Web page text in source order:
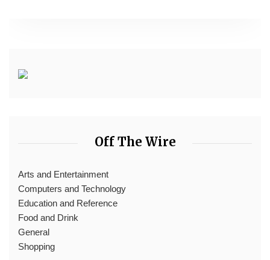
Off The Wire
Arts and Entertainment
Computers and Technology
Education and Reference
Food and Drink
General
Shopping